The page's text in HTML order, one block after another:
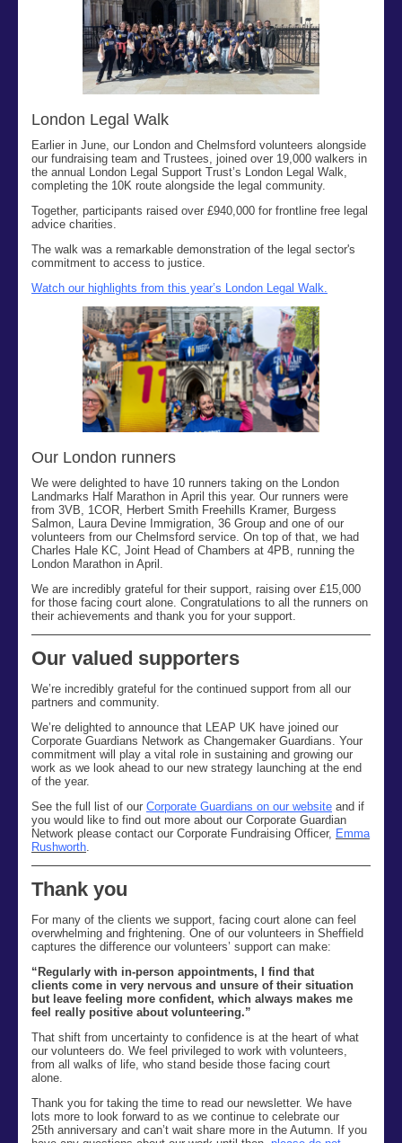
London Legal Walk
Earlier in June, our London and Chelmsford volunteers alongside
our fundraising team and Trustees, joined over 19,000 walkers in
the annual London Legal Support Trust’s London Legal Walk,
completing the 10K route alongside the legal community.
Together, participants raised over £940,000 for frontline free legal
advice charities.
The walk was a remarkable demonstration of the legal sector's
commitment to access to justice.
Watch our highlights from this year’s London Legal Walk.
Our London runners
We were delighted to have 10 runners taking on the London
Landmarks Half Marathon in April this year. Our runners were
from 3VB, 1COR, Herbert Smith Freehills Kramer, Burgess
Salmon, Laura Devine Immigration, 36 Group and one of our
volunteers from our Chelmsford service. On top of that, we had
Charles Hale KC, Joint Head of Chambers at 4PB, running the
London Marathon in April.
We are incredibly grateful for their support, raising over £15,000
for those facing court alone. Congratulations to all the runners on
their achievements and thank you for your support.
Our valued supporters
We’re incredibly grateful for the continued support from all our
partners and community.
We’re delighted to announce that LEAP UK have joined our
Corporate Guardians Network as Changemaker Guardians. Your
commitment will play a vital role in sustaining and growing our
work as we look ahead to our new strategy launching at the end
of the year.
See the full list of our Corporate Guardians on our website and if
you would like to find out more about our Corporate Guardian
Network please contact our Corporate Fundraising Officer, Emma
Rushworth.
Thank you
For many of the clients we support, facing court alone can feel
overwhelming and frightening. One of our volunteers in Sheffield
captures the difference our volunteers’ support can make:
“Regularly with in-person appointments, I find that
clients come in very nervous and unsure of their situation
but leave feeling more confident, which always makes me
feel really positive about volunteering.”
That shift from uncertainty to confidence is at the heart of what
our volunteers do. We feel privileged to work with volunteers,
from all walks of life, who stand beside those facing court
alone.
Thank you for taking the time to read our newsletter. We have
lots more to look forward to as we continue to celebrate our
25th anniversary and can’t wait share more in the Autumn. If you